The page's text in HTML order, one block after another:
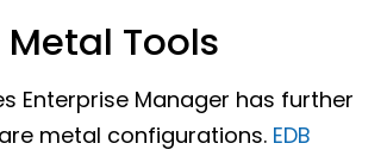
Tools
Enterprise Manager has further
metal configurations. EDB